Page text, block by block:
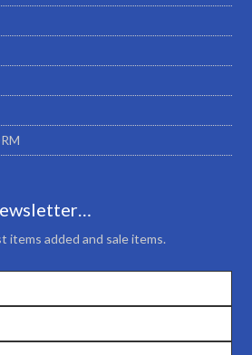
added and sale items.